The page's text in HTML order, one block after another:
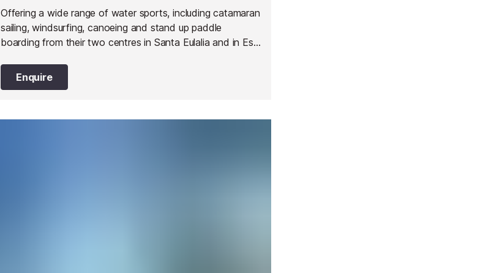
Offering a wide range of water sports, including catamaran
sailing, windsurfing, canoeing and stand up paddle
boarding from their two centres in Santa Eulalia and in Es
Enquire